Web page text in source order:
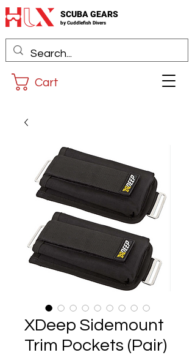
SCUBA GEARS
by Cuddlefish Divers
Cart
XDeep Sidemount
Trim Pockets (Pair)